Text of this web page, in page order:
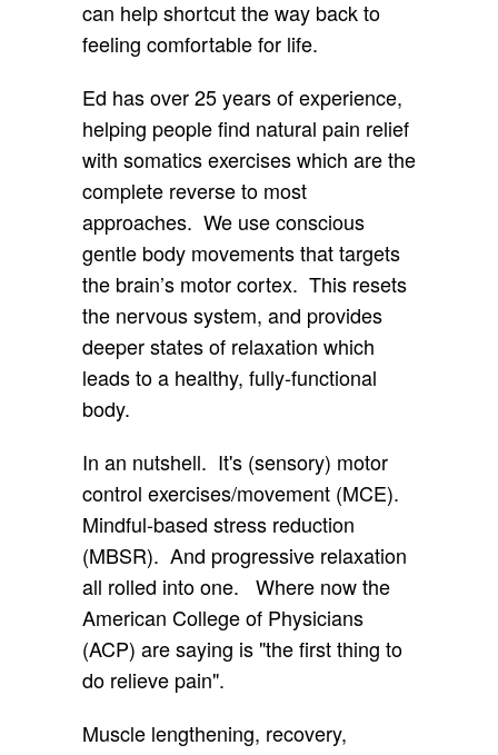
can help shortcut the way back to
feeling comfortable for life.
Ed has over 25 years of experience,
helping people find natural pain relief
with somatics exercises which are the
complete reverse to most
approaches. We use conscious
gentle body movements that targets
the brain’s motor cortex. This resets
the nervous system, and provides
deeper states of relaxation which
leads to a healthy, fully-functional
body.
In an nutshell. It's (sensory) motor
control exercises/movement (MCE).
Mindful-based stress reduction
(MBSR). And progressive relaxation
all rolled into one. Where now the
American College of Physicians
(ACP) are saying is "the first thing to
do relieve pain".
Muscle lengthening, recovery,